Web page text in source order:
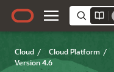
Cloud / Cloud Platform /
Version 4.6